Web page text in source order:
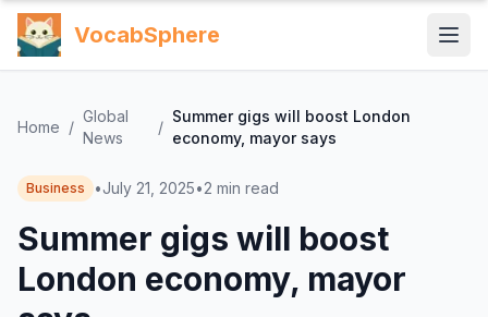
VocabSphere
Home /
Global
News
/
Summer gigs will boost London
economy, mayor says
Business •July 21, 2025•2 min read
Summer gigs will boost
London economy, mayor